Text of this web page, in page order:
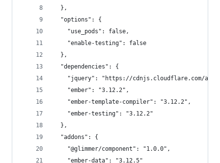
  },
  "options": {
    "use_pods": false,
    "enable-testing": false
  },
  "dependencies": {
"jquery": "https://cdnjs.cloudflare.com/
    "ember": "3.12.2",
    "ember-template-compiler": "3.12.2",
    "ember-testing": "3.12.2"
  },
  "addons": {
    "@glimmer/component": "1.0.0",
    "ember-data": "3.12.5"